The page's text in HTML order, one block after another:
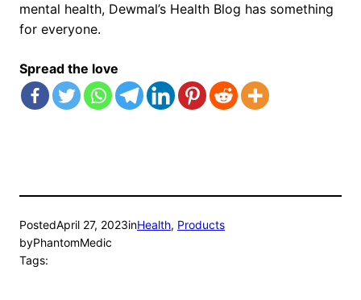
mental health, Dewmal’s Health Blog has something
for everyone.
Spread the love
PostedApril 27, 2023inHealth, Products
byPhantomMedic
Tags: